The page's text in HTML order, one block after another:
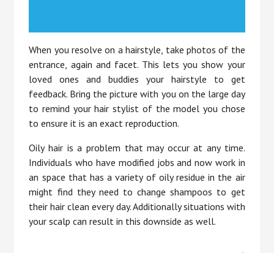
When you resolve on a hairstyle, take photos of the
entrance, again and facet. This lets you show your
loved ones and buddies your hairstyle to get
feedback. Bring the picture with you on the large day
to remind your hair stylist of the model you chose
to ensure it is an exact reproduction.
Oily hair is a problem that may occur at any time.
Individuals who have modified jobs and now work in
an space that has a variety of oily residue in the air
might find they need to change shampoos to get
their hair clean every day. Additionally situations with
your scalp can result in this downside as well.